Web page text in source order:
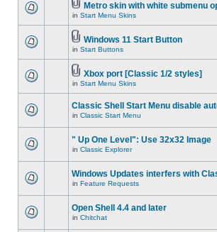
Metro skin with white submenu
in Start Menu Skins
Windows 11 Start Button
in Start Buttons
Xbox port [Classic 1/2 styles]
in Start Menu Skins
Classic Shell Start Menu disable
in Classic Start Menu
" Up One Level": Use 32x32 Image
in Classic Explorer
Windows Updates interfers with
in Feature Requests
Open Shell 4.4 and later
in Chitchat